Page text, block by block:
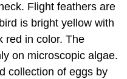
Flight feathers are
is bright yellow with
red in color. The
on microscopic algae.
collection of eggs by